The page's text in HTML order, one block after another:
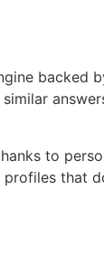
backed
to
that